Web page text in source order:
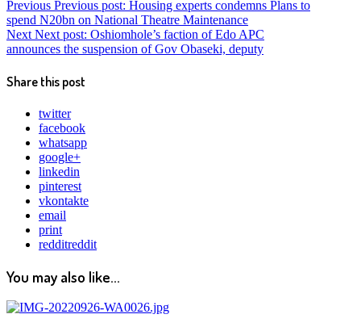
Previous Previous post: Housing experts condemns Plans to
spend N20bn on National Theatre Maintenance
Next Next post: Oshiomhole’s faction of Edo APC
announces the suspension of Gov Obaseki, deputy
Share this post
twitter
facebook
whatsapp
google+
linkedin
pinterest
vkontakte
email
print
redditreddit
You may also like...